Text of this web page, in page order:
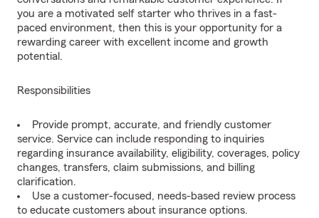
you are a motivated self starter who thrives in a fast-
paced environment, then this is your opportunity for a
rewarding career with excellent income and growth
potential.
Responsibilities
Provide prompt, accurate, and friendly customer
service. Service can include responding to inquiries
regarding insurance availability, eligibility, coverages, policy
changes, transfers, claim submissions, and billing
clarification.
Use a customer-focused, needs-based review process
to educate customers about insurance options.